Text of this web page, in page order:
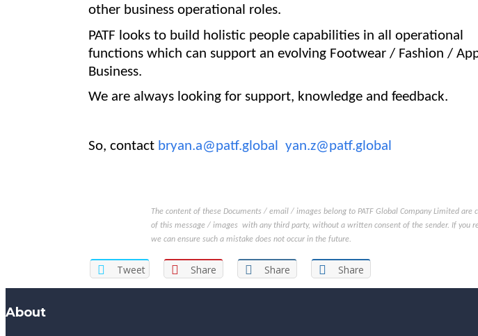
other business operational roles.
PATF looks to build holistic people capabilities in all operational
functions which can support an evolving Footwear / Fashion /
Business.
We are always looking for support, knowledge and feedback.
So, contact bryan.a@patf.global yan.z@patf.global
The content of these Documents / email / images belong to PATF Global Company Limited
of this message / images with any third party, without a written consent of the sender. If you
we can ensure such a mistake does not occur in the future.
Tweet Share Share Share
About